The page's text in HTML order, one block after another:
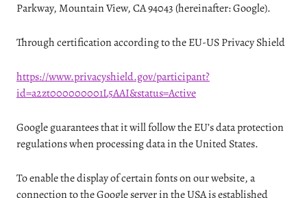
Parkway, Mountain View, CA 94043 (hereinafter: Google).
Through certification according to the EU-US Privacy Shield
https://www.privacyshield.gov/participant?
id=a2zt000000001L5AAI&status=Active
Google guarantees that it will follow the EU’s data protection
regulations when processing data in the United States.
To enable the display of certain fonts on our website, a
connection to the Google server in the USA is established